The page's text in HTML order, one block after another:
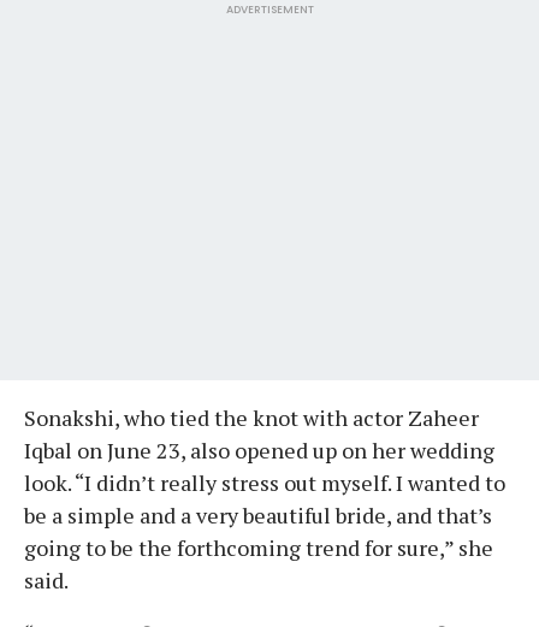
ADVERTISEMENT
Sonakshi, who tied the knot with actor Zaheer
Iqbal on June 23, also opened up on her wedding
look. “I didn’t really stress out myself. I wanted to
be a simple and a very beautiful bride, and that’s
going to be the forthcoming trend for sure,” she
said.